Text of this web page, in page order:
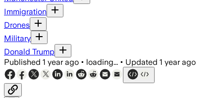
Immigration
Drones
Military
Donald Trump
Published 1 year ago • loading... • Updated 1 year ago